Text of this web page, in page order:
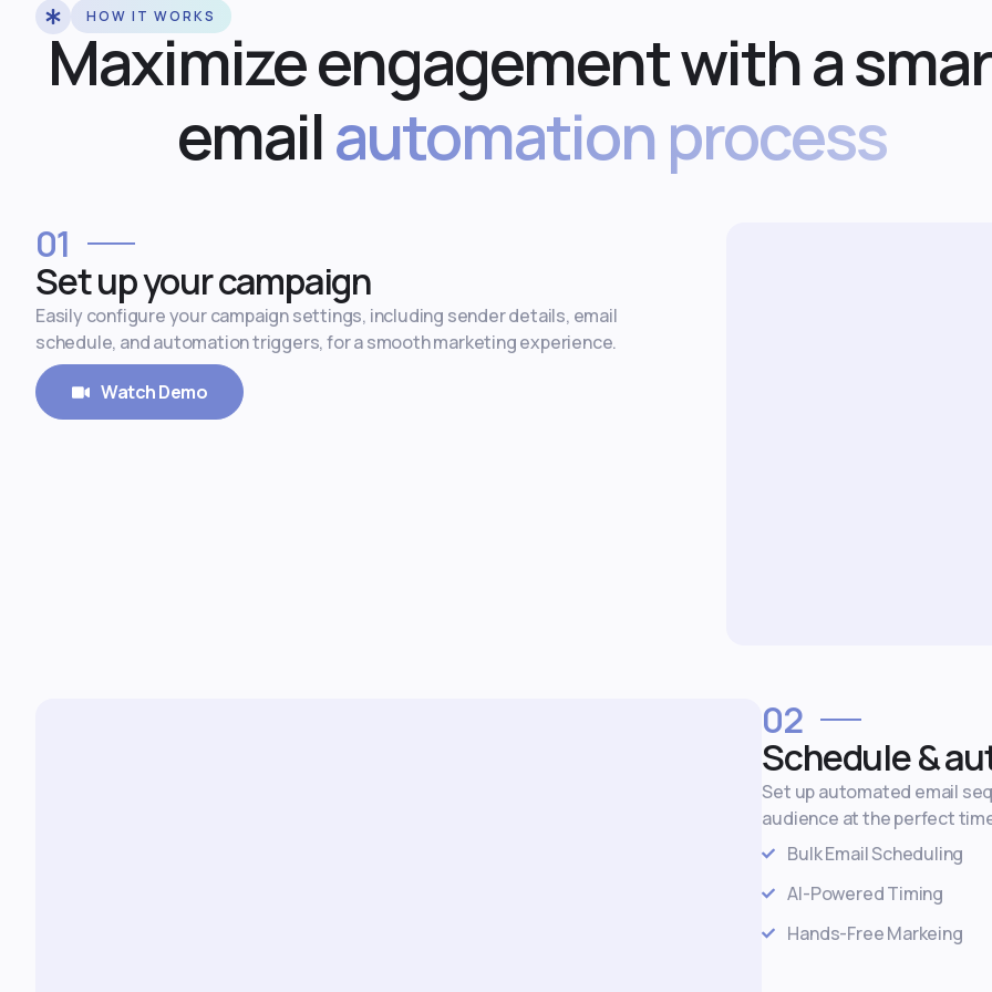
HOW IT WORKS
Maximize engagement with a
emailautomation process
01
Set up your campaign
Easily configure your campaign settings, including sender details, email
schedule, and automation triggers, for a smooth marketing experience.
Watch Demo
02
Schedule &
Set up automated email
audience at the perfect
Bulk Email Scheduling
AI-Powered Timing
Hands-Free Markeing